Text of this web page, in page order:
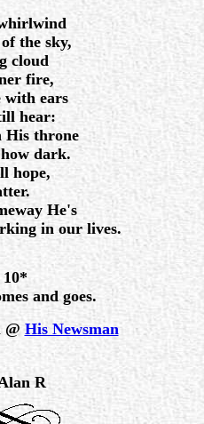
the sky,
cloud
fire,
with ears
hear:
His throne
dark.
hope,
He's
in our lives.
10*
and goes.
@ His Newsman
R